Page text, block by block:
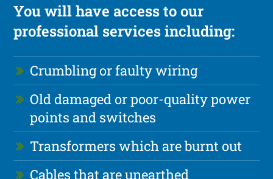
You will have access to our
professional services including:
Crumbling or faulty wiring
Old damaged or poor-quality power
points and switches
Transformers which are burnt out
Cables that are unearthed